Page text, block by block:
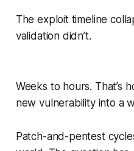
The exploit timeline
validation didn’t.
Weeks to hours. That’s
new vulnerability into a
Patch-and-pentest